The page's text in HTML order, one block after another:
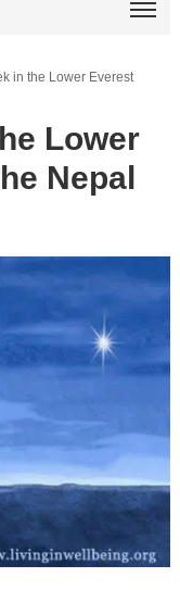
in the Lower Everest
Lower
Nepal